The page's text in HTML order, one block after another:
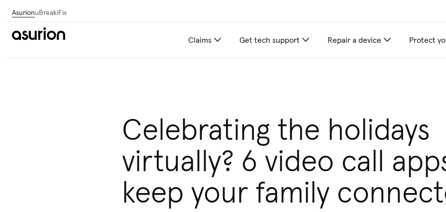
AsurionuBreakiFix
Claims Get tech support Repair a device Protect
Celebrating the holidays
virtually? 6 video call
keep your family